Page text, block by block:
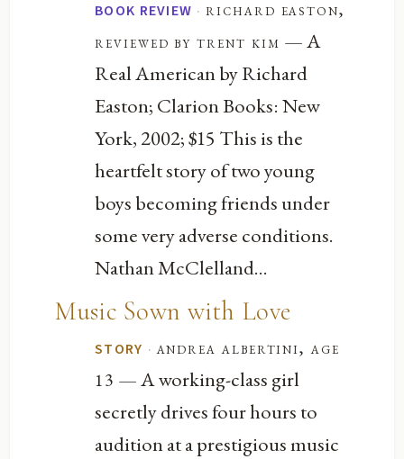
BOOK REVIEW · richard easton,
reviewed by trent kim — A
Real American by Richard
Easton; Clarion Books: New
York, 2002; $15 This is the
heartfelt story of two young
boys becoming friends under
some very adverse conditions.
Nathan McClelland...
Music Sown with Love
STORY · andrea albertini, age
13 — A working-class girl
secretly drives four hours to
audition at a prestigious music